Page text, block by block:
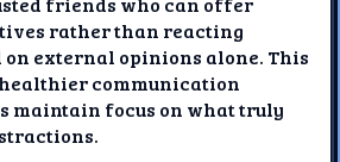
rather than reacting
external opinions alone. This
communication
maintain focus on what truly